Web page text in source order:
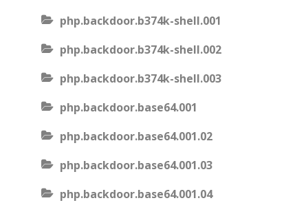
php.backdoor.b374k-shell.001
php.backdoor.b374k-shell.002
php.backdoor.b374k-shell.003
php.backdoor.base64.001
php.backdoor.base64.001.02
php.backdoor.base64.001.03
php.backdoor.base64.001.04